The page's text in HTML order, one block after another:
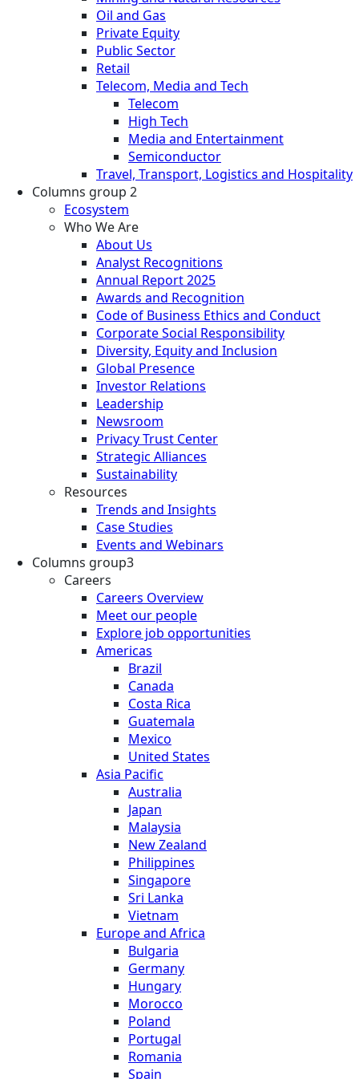
Oil and Gas
Private Equity
Public Sector
Retail
Telecom, Media and Tech
Telecom
High Tech
Media and Entertainment
Semiconductor
Travel, Transport, Logistics and Hospitality
Columns group 2
Ecosystem
Who We Are
About Us
Analyst Recognitions
Annual Report 2025
Awards and Recognition
Code of Business Ethics and Conduct
Corporate Social Responsibility
Diversity, Equity and Inclusion
Global Presence
Investor Relations
Leadership
Newsroom
Privacy Trust Center
Strategic Alliances
Sustainability
Resources
Trends and Insights
Case Studies
Events and Webinars
Columns group3
Careers
Careers Overview
Meet our people
Explore job opportunities
Americas
Brazil
Canada
Costa Rica
Guatemala
Mexico
United States
Asia Pacific
Australia
Japan
Malaysia
New Zealand
Philippines
Singapore
Sri Lanka
Vietnam
Europe and Africa
Bulgaria
Germany
Hungary
Morocco
Poland
Portugal
Romania
Spain